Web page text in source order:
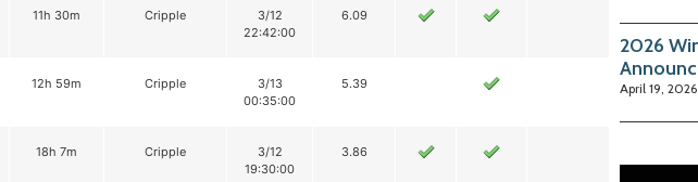
11h 30m Cripple
3/12
22:42:00
6.09
12h 59m Cripple
3/13
00:35:00
5.39
18h 7m Cripple
3/12
19:30:00
3.86
2026
April 19, 2026